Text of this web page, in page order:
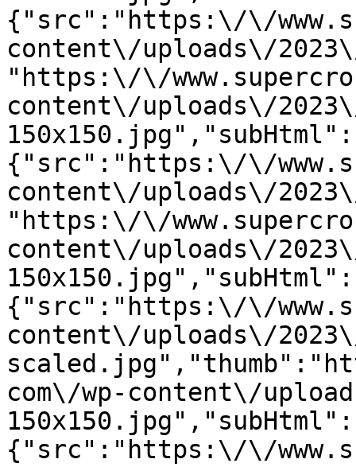
{"src":"https:\/\/
content\/uploads\/
"https:\/\/
content\/uploads\/
{"src":"https:\/\/
content\/uploads\/
"https:\/\/
content\/uploads\/
{"src":"https:\/\/
content\/uploads\/
com\/wp-content\/
{"src":"https:\/\/